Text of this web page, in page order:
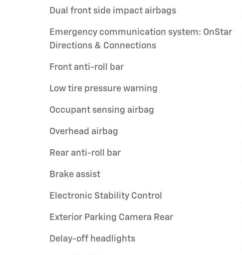
Dual front side impact airbags
Emergency communication system: OnStar
Directions & Connections
Front anti-roll bar
Low tire pressure warning
Occupant sensing airbag
Overhead airbag
Rear anti-roll bar
Brake assist
Electronic Stability Control
Exterior Parking Camera Rear
Delay-off headlights